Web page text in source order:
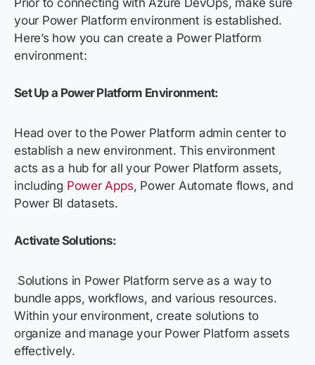
Prior to connecting with Azure DevOps, make sure
your Power Platform environment is established.
Here’s how you can create a Power Platform
environment:
Set Up a Power Platform Environment:
Head over to the Power Platform admin center to
establish a new environment. This environment
acts as a hub for all your Power Platform assets,
including Power Apps, Power Automate flows, and
Power BI datasets.
Activate Solutions:
Solutions in Power Platform serve as a way to
bundle apps, workflows, and various resources.
Within your environment, create solutions to
organize and manage your Power Platform assets
effectively.